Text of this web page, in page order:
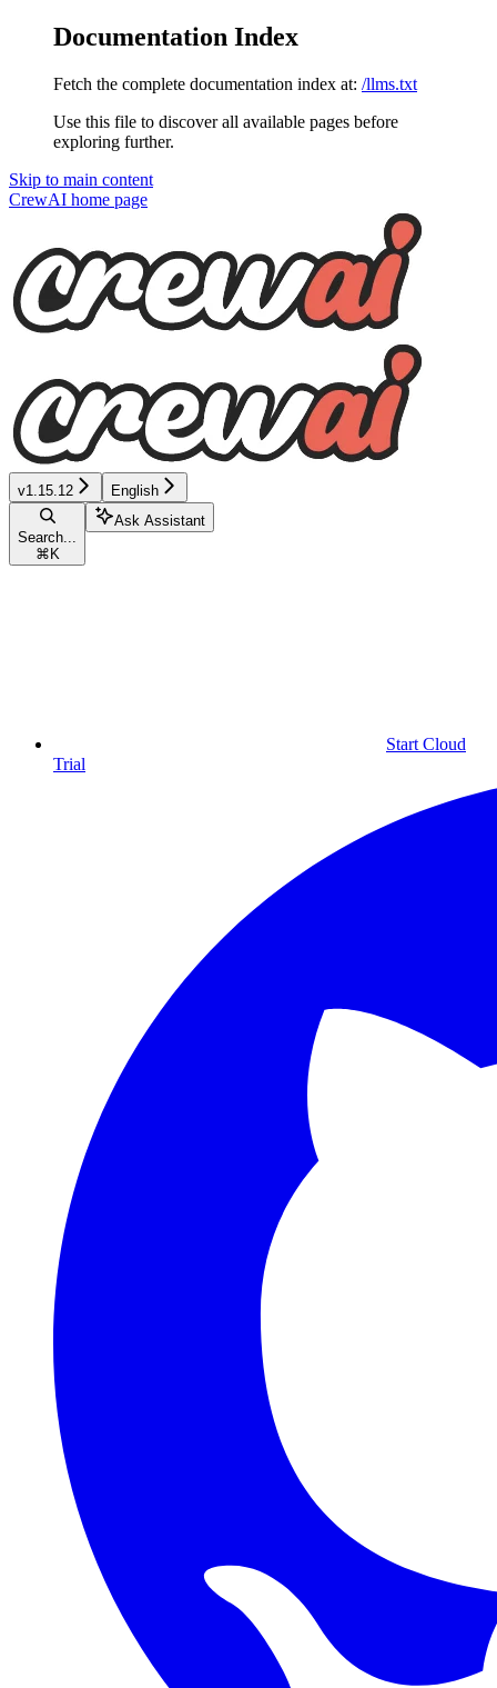
Documentation Index
Fetch the complete documentation index at: /llms.txt
Use this file to discover all available pages before
exploring further.
Skip to main content
CrewAI home page
v1.15.12 English
Search...
⌘ K
Ask Assistant
Start Cloud
Trial